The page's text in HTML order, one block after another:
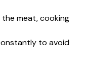
meat, cooking
to avoid